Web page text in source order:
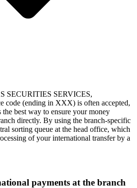
SECURITIES SERVICES,
(ending in XXX) is often accepted,
the best way to ensure your money
directly. By using the branch-specific
sorting queue at the head office, which
of your international transfer by a
payments at the branch